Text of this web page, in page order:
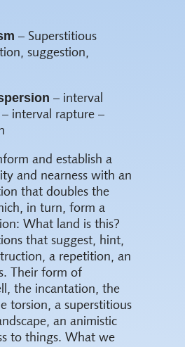
– Superstitious
suggestion,
– interval
– interval rapture –
and establish a
and nearness with an
that doubles the
in turn, form a
What land is this?
that suggest, hint,
a repetition, an
Their form of
the incantation, the
torsion, a superstitious
an animistic
to things. What we